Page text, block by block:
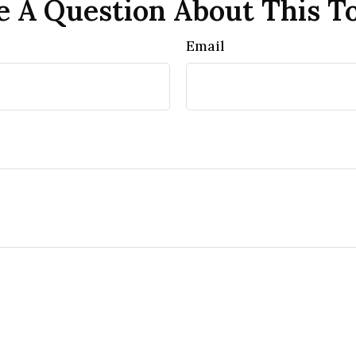
A Question About This
Email